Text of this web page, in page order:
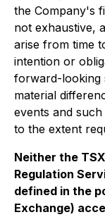
the Company's
not exhaustive,
arise from time
intention or
forward-looking
material
events and
to the extent
Neither the
Regulation
defined in the
Exchange)